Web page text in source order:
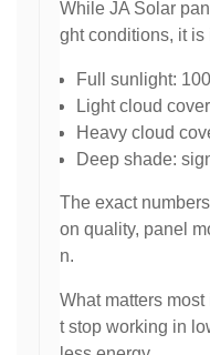
While JA Solar
ght conditions, it is
Full sunlight:
Light cloud
Heavy cloud
Deep shade:
The exact
on quality, panel
n.
What matters
t stop working in